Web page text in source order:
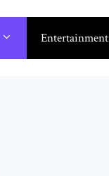
Entertainment